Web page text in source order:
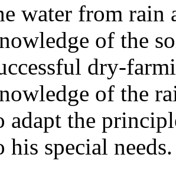
water from rain
of the
dry-
of the
adapt the
his special needs.